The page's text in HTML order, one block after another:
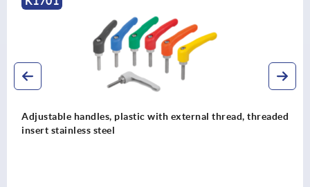
Adjustable handles, plastic with external thread, threaded
insert stainless steel